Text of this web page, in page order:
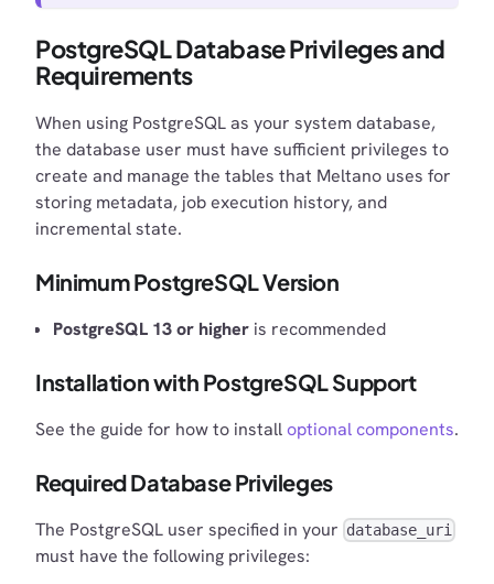
PostgreSQL Database Privileges and
Requirements
When using PostgreSQL as your system database,
the database user must have sufficient privileges to
create and manage the tables that Meltano uses for
storing metadata, job execution history, and
incremental state.
Minimum PostgreSQL Version
PostgreSQL 13 or higher is recommended
Installation with PostgreSQL Support
See the guide for how to installoptional components.
Required Database Privileges
The PostgreSQL user specified in your database_uri
must have the following privileges: